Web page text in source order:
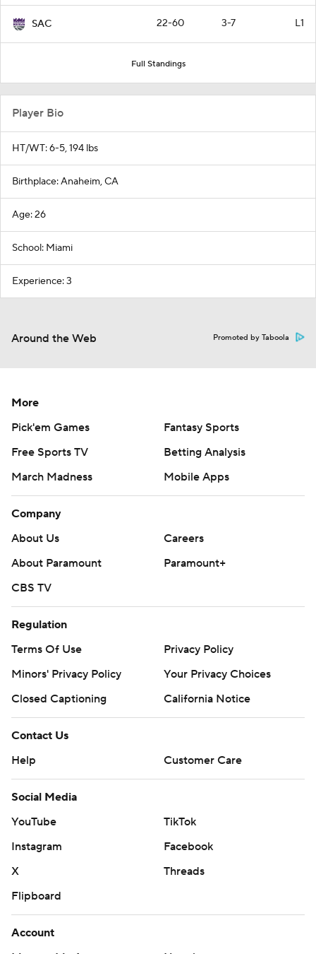
SAC 22-60 3-7 L1
Full Standings
Player Bio
HT/WT: 6-5, 194 lbs
Birthplace: Anaheim, CA
Age: 26
School: Miami
Experience: 3
Around the Web Promoted by Taboola
More
Pick'em Games
Fantasy Sports
Free Sports TV
Betting Analysis
March Madness
Mobile Apps
Company
About Us
Careers
About Paramount
Paramount+
CBS TV
Regulation
Terms Of Use
Privacy Policy
Minors' Privacy Policy
Your Privacy Choices
Closed Captioning
California Notice
Contact Us
Help
Customer Care
Social Media
YouTube
TikTok
Instagram
Facebook
X
Threads
Flipboard
Account